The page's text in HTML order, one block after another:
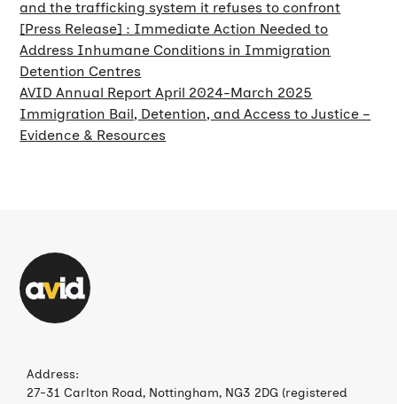
and the trafficking system it refuses to confront
[Press Release] : Immediate Action Needed to
Address Inhumane Conditions in Immigration
Detention Centres
AVID Annual Report April 2024-March 2025
Immigration Bail, Detention, and Access to Justice –
Evidence & Resources
Address:
27-31 Carlton Road, Nottingham, NG3 2DG (registered